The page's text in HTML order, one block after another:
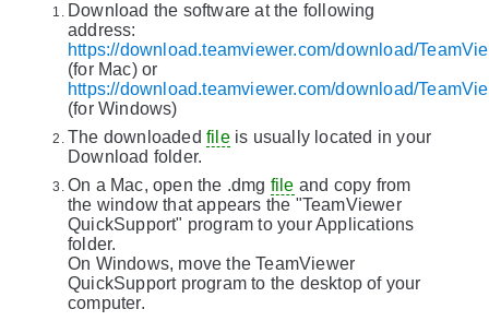
Download the software at the following
address:
https://download.teamviewer.com/download/
(for Mac) or
https://download.teamviewer.com/download/
(for Windows)
The downloaded fileis usually located in your
Download folder.
On a Mac, open the .dmg file and copy from
the window that appears the "TeamViewer
QuickSupport" program to your Applications
folder.
On Windows, move the TeamViewer
QuickSupport program to the desktop of your
computer.